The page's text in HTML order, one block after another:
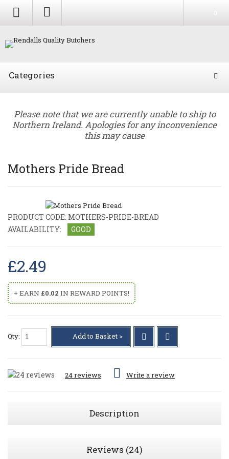
Categories
Please note that we are currently unable to ship to
Northern Ireland. Apologies for any inconvenience
this may cause
Mothers Pride Bread
PRODUCT CODE: MOTHERS-PRIDE-BREAD
AVAILABILITY:
GOOD
£2.49
+ EARN £0.02 IN REWARD POINTS!
Qty: Add to Basket >
24 reviews Write a review
Description
Reviews (24)